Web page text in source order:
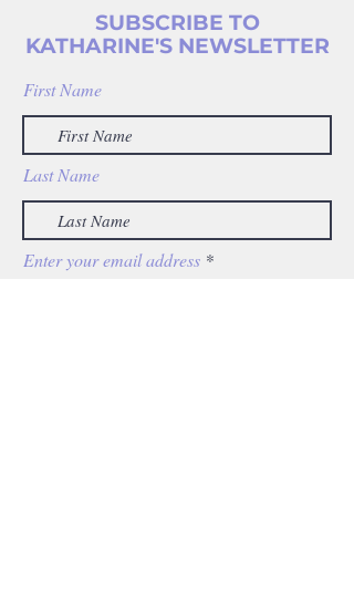
SUBSCRIBE TO
KATHARINE'S NEWSLETTER
First Name
Last Name
Enter your email address